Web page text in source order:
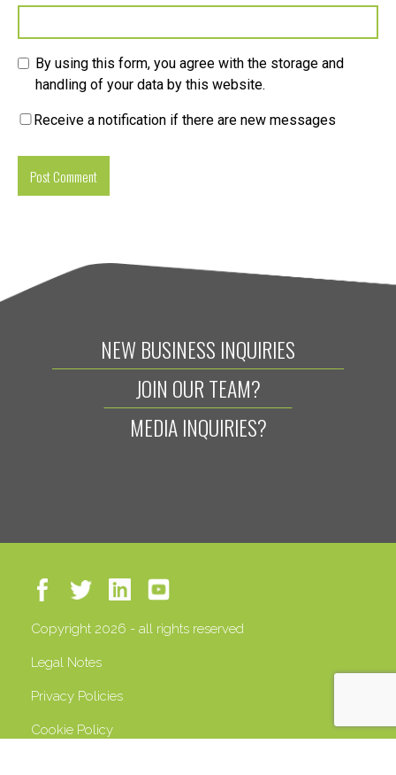
By using this form, you agree with the storage and
handling of your data by this website.
Receive a notification if there are new messages
NEW BUSINESS INQUIRIES
JOIN OUR TEAM?
MEDIA INQUIRIES?
Copyright 2026 - all rights reserved
Legal Notes
Privacy Policies
Cookie Policy